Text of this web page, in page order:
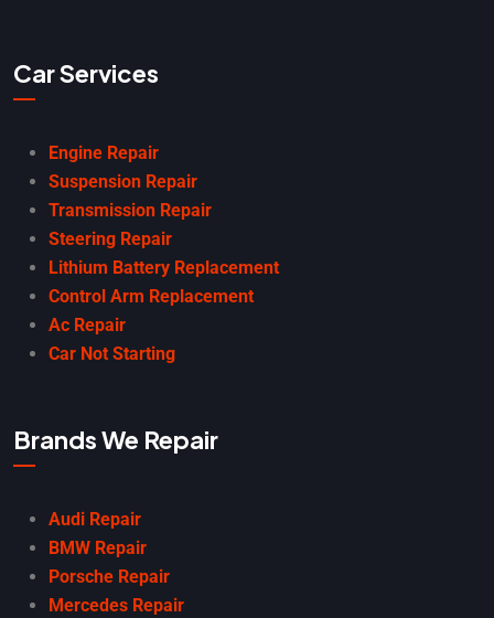
Car Services
Engine Repair
Suspension Repair
Transmission Repair
Steering Repair
Lithium Battery Replacement
Control Arm Replacement
Ac Repair
Car Not Starting
Brands We Repair
Audi Repair
BMW Repair
Porsche Repair
Mercedes Repair